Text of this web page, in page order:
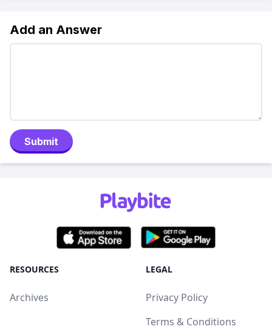
Add an Answer
Submit
RESOURCES
Archives
LEGAL
Privacy Policy
Terms & Conditions